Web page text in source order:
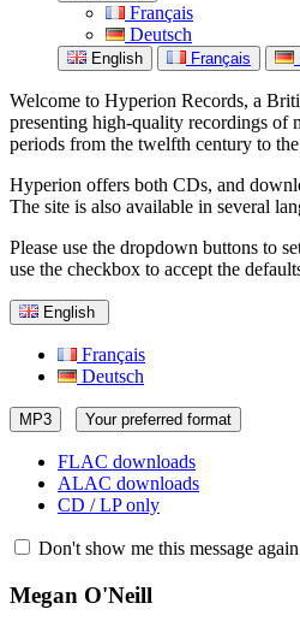
Français
Deutsch
English Français
Welcome to Hyperion Records, a
presenting high-quality recordings of
periods from the twelfth century to
Hyperion offers both CDs, and
The site is also available in several
Please use the dropdown buttons to
use the checkbox to accept the
English
Français
Deutsch
MP3 Your preferred format
FLAC downloads
ALAC downloads
CD / LP only
Don't show me this message again
Megan O'Neill